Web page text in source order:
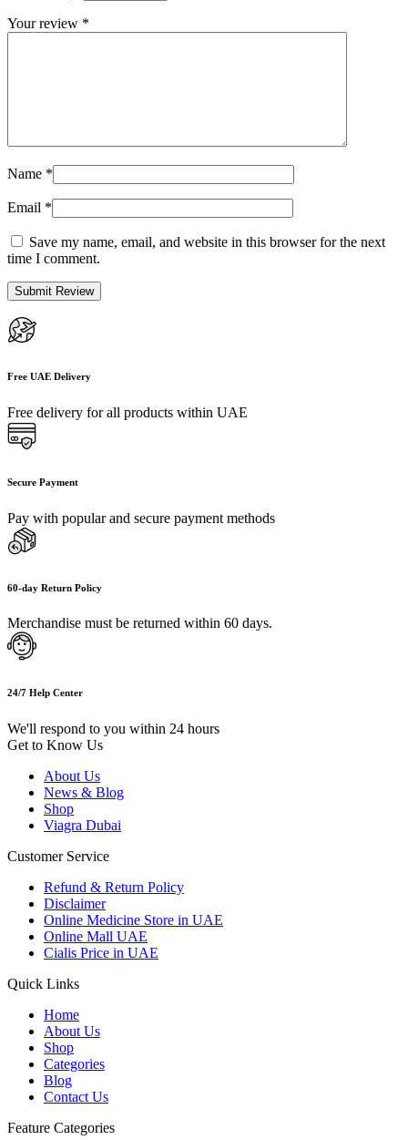
Your review *
Name *
Email *
Save my name, email, and website in this browser for the next
time I comment.
Free UAE Delivery
Free delivery for all products within UAE
Secure Payment
Pay with popular and secure payment methods
60-day Return Policy
Merchandise must be returned within 60 days.
24/7 Help Center
We'll respond to you within 24 hours
Get to Know Us
About Us
News & Blog
Shop
Viagra Dubai
Customer Service
Refund & Return Policy
Disclaimer
Online Medicine Store in UAE
Online Mall UAE
Cialis Price in UAE
Quick Links
Home
About Us
Shop
Categories
Blog
Contact Us
Feature Categories